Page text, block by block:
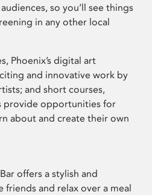
so you’ll see things
in any other local
Phoenix’s digital art
and innovative work by
and short courses,
provide opportunities for
about and create their own
offers a stylish and
and relax over a meal